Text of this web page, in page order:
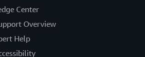
Center
Overview
Help